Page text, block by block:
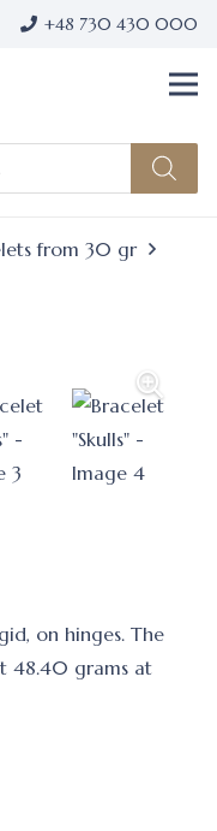
+48 730 430 000
from 30 gr
on hinges. The
48.40 grams at